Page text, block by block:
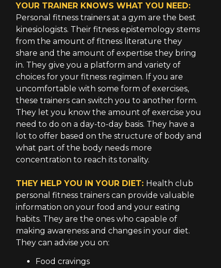
YOUR TRAINER KNOWS WHAT YOU NEED:
Personal fitness trainers at a gym are the best
kinesiologists. Their fitness epistemology stems
from the amount of fitness literature they
share and the amount of expertise they bring
in. They give you a platform and variety of
choices for your fitness regimen. If you are
uncomfortable with some form of exercises,
these trainers can switch you to another form.
They let you know the amount of exercise you
need to do on a day-to-day basis. They have a
lot to offer based on the structure of body and
what part of the body needs more
concentration to reach its tonality.
THEY HELP YOU IN YOUR DIET: Health club
personal fitness trainers can provide valuable
information on your food and your eating
habits. They are the ones who capable of
making awareness and changes in your diet.
They can advise you on:
Food cravings